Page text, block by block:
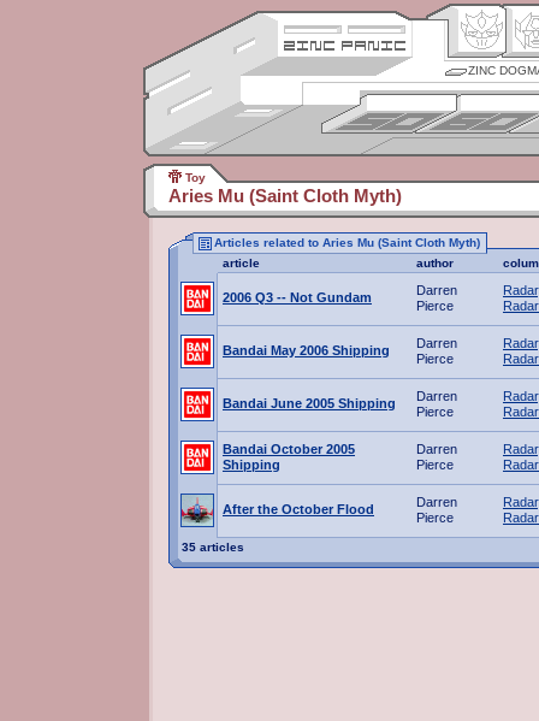
ZINC
Toy
Aries Mu (Saint Cloth Myth)
Articles related to Aries Mu (Saint Cloth Myth)
article
author
2006 Q3 -- Not Gundam
Darren
Pierce
Bandai May 2006 Shipping
Darren
Pierce
Bandai June 2005 Shipping
Darren
Pierce
Bandai October 2005
Shipping
Darren
Pierce
After the October Flood
Darren
Pierce
35 articles